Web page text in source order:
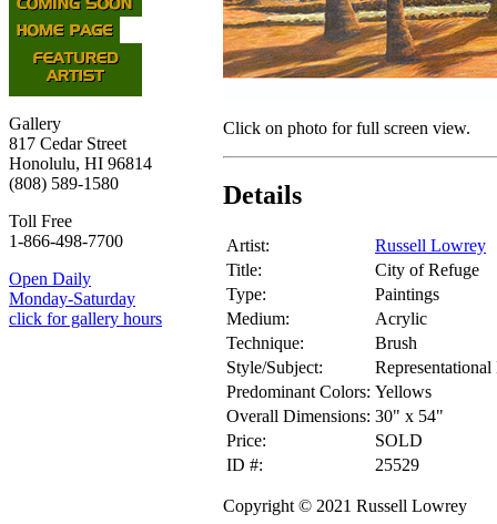
Gallery
817 Cedar Street
Honolulu, HI 96814
(808) 589-1580
Toll Free
1-866-498-7700
Open Daily
Monday-Saturday
click for gallery hours
Click on photo for full screen view.
Details
Artist:
Russell Lowrey
Title:
City of Refuge
Type:
Paintings
Medium:
Acrylic
Technique:
Brush
Style/Subject:
Representational
Predominant Colors: Yellows
Overall Dimensions: 30" x 54"
Price:
SOLD
ID #:
25529
Copyright © 2021 Russell Lowrey